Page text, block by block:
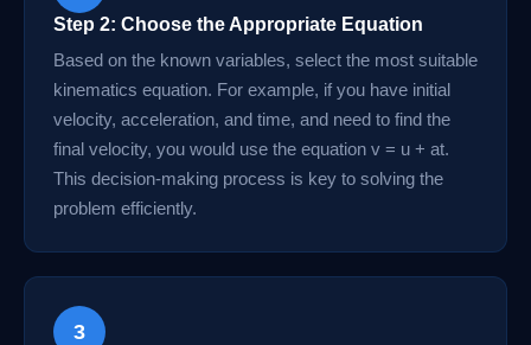
Step 2: Choose the Appropriate Equation
Based on the known variables, select the most suitable
kinematics equation. For example, if you have initial
velocity, acceleration, and time, and need to find the
final velocity, you would use the equation v = u + at.
This decision-making process is key to solving the
problem efficiently.
3